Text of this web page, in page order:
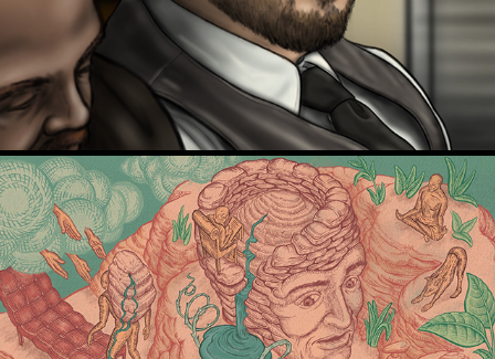
De Correspondent